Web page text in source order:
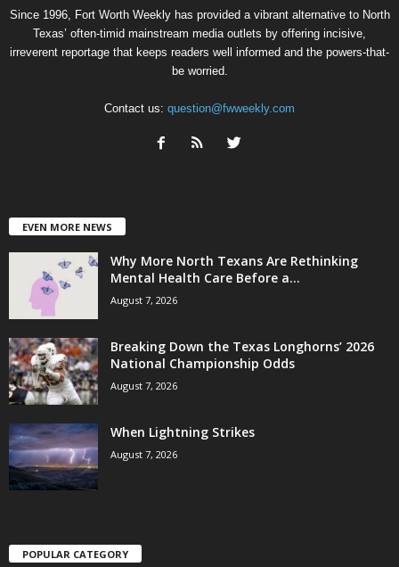
Since 1996, Fort Worth Weekly has provided a vibrant alternative to North
Texas’ often-timid mainstream media outlets by offering incisive,
irreverent reportage that keeps readers well informed and the powers-that-
be worried.
Contact us: question@fwweekly.com
EVEN MORE NEWS
Why More North Texans Are Rethinking
Mental Health Care Before a...
August 7, 2026
Breaking Down the Texas Longhorns’ 2026
National Championship Odds
August 7, 2026
When Lightning Strikes
August 7, 2026
POPULAR CATEGORY